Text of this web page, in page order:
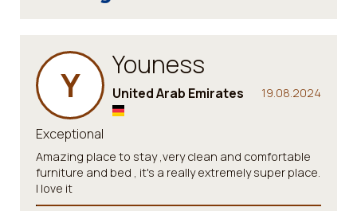
Y Youness
19.08.2024
United Arab Emirates
Exceptional
Amazing place to stay ,very clean and comfortable
furniture and bed , it's a really extremely super place.
I love it